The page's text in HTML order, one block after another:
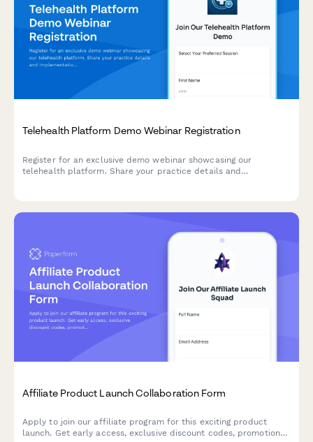
Telehealth Platform Demo Webinar Registration
Register for an exclusive demo webinar showcasing our
telehealth platform. Share your practice details and
Affiliate Product Launch Collaboration Form
Apply to join our affiliate program for this exciting product
launch. Get early access, exclusive discount codes, promotional